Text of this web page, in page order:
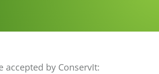
by ConservIt: